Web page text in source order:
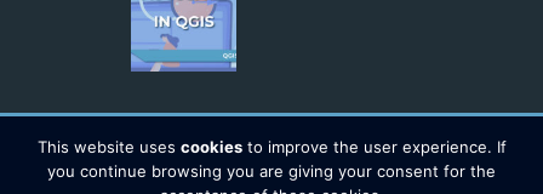
This website uses cookiesto improve the user experience. If
you continue browsing you are giving your consent for the